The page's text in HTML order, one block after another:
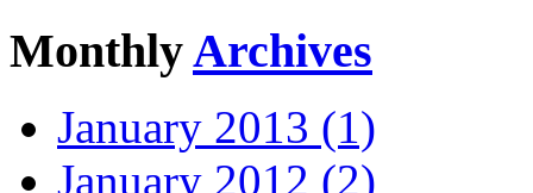
MonthlyArchives
January 2013 (1)
January 2012 (2)